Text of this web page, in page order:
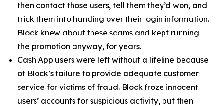
then contact those users, tell them they’d won, and
trick them into handing over their login information.
Block knew about these scams and kept running
the promotion anyway, for years.
Cash App users were left without a lifeline because
of Block’s failure to provide adequate customer
service for victims of fraud. Block froze innocent
users’ accounts for suspicious activity, but then